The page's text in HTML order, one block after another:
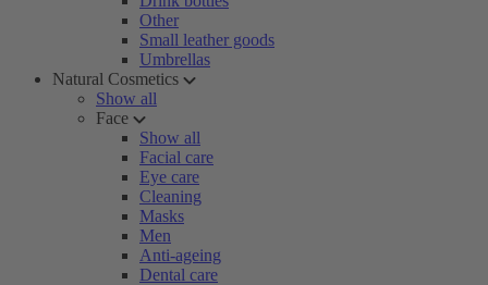
Other
Small leather goods
Umbrellas
Natural Cosmetics
Show all
Face
Show all
Facial care
Eye care
Cleaning
Masks
Men
Anti-ageing
Dental care